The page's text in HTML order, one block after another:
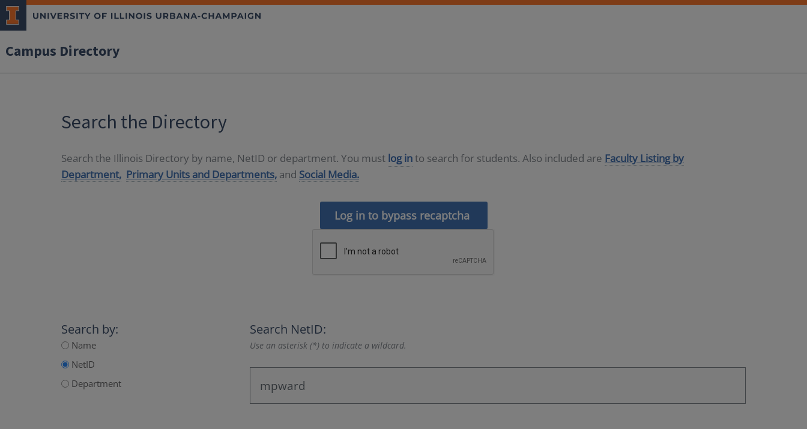
Campus Directory
Search the Directory
Search the Illinois Directory by name, NetID or department. You must log into search for students. Also included are Faculty Listing by
Department, Primary Units and Departments, and Social Media.
Log in to bypass recaptcha
Search by:
Name
NetID
Department
Search NetID:
Use an asterisk (*) to indicate a wildcard.